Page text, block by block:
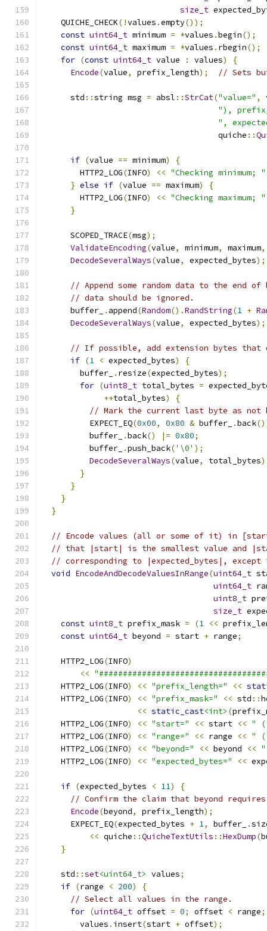
size_t
    QUICHE_CHECK
(!values .empty());
const uint64_t minimum = *values .begin();
const uint64_t maximum = *values . rbegin();
for (const uint64_t value : values)
{
Encode(value, prefix_length); // Sets
      std
::string msg = absl ::StrCat("value=" ,
"),
",
                                     quiche
::
if (value == minimum)
{
        HTTP2_LOG
(INFO) << "Checking minimum; "
} else if (value == maximum)
{
        HTTP2_LOG
(INFO) << "Checking maximum; "
}
      SCOPED_TRACE
(msg);
ValidateEncoding(value, minimum, maximum,
DecodeSeveralWays(value, expected_bytes);
// Append some random data to the end
// data should be ignored.
      buffer_
. append(Random().RandString(1 +
DecodeSeveralWays(value, expected_bytes);
// If possible, add extension bytes that
if (1 < expected_bytes)
{
        buffer_
. resize(expected_bytes);
for (uint8_t total_bytes =
++total_bytes)
{
// Mark the current last byte as not
          EXPECT_EQ
(0x00, 0x80 & buffer_ .back
          buffer_
.back() |= 0x80;
          buffer_
.push_back('\0' );
DecodeSeveralWays(value, total_bytes
}
}
}
}
// Encode values (all or some of it) in
// that |start| is the smallest value and
// corresponding to |expected_bytes|,
void EncodeAndDecodeValuesInRange(uint64_t
uint64_t
uint8_t
size_t
const uint8_t prefix_mask = (1 <<
const uint64_t beyond = start + range;
    HTTP2_LOG
(INFO)
<<
    HTTP2_LOG
(INFO) << "prefix_length=" <<
    HTTP2_LOG
(INFO) << "prefix_mask=" << std ::
<< static_cast<int> (
    HTTP2_LOG
(INFO) << "start=" << start << "
    HTTP2_LOG
(INFO) << "range=" << range << "
    HTTP2_LOG
(INFO) << "beyond=" << beyond <<
    HTTP2_LOG
(INFO) << "expected_bytes=" <<
if (expected_bytes < 11)
{
// Confirm the claim that beyond
Encode(beyond, prefix_length);
      EXPECT_EQ
(expected_bytes + 1, buffer_ .
<< quiche ::QuicheTextUtils ::HexDump(
}
    std
::set<uint64_t> values;
if (range < 200)
{
// Select all values in the range.
for (uint64_t offset = 0; offset < range;
        values
. insert(start + offset);